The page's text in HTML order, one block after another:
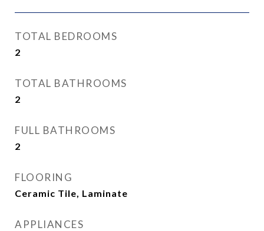
TOTAL BEDROOMS
2
TOTAL BATHROOMS
2
FULL BATHROOMS
2
FLOORING
Ceramic Tile, Laminate
APPLIANCES